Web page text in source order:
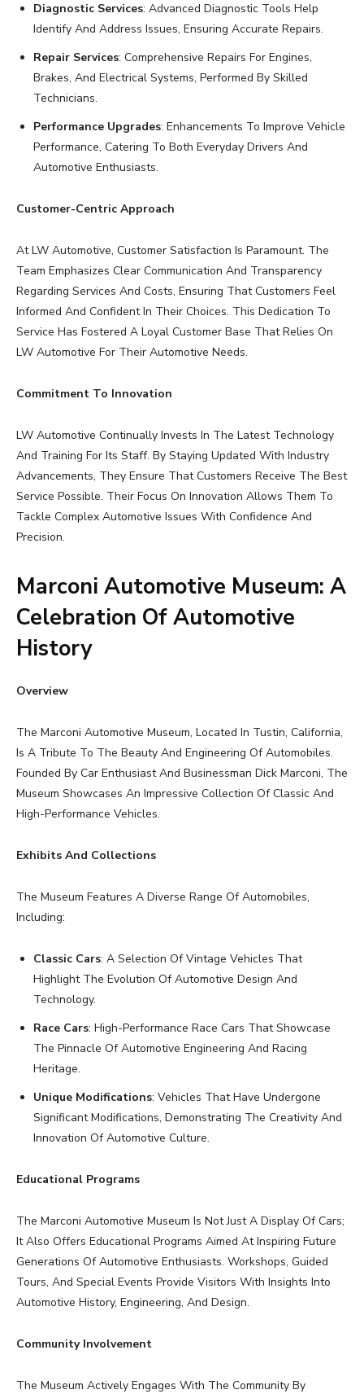
Diagnostic Services: Advanced Diagnostic Tools Help
Identify And Address Issues, Ensuring Accurate Repairs.
Repair Services: Comprehensive Repairs For Engines,
Brakes, And Electrical Systems, Performed By Skilled
Technicians.
Performance Upgrades: Enhancements To Improve Vehicle
Performance, Catering To Both Everyday Drivers And
Automotive Enthusiasts.
Customer-Centric Approach
At LW Automotive, Customer Satisfaction Is Paramount. The
Team Emphasizes Clear Communication And Transparency
Regarding Services And Costs, Ensuring That Customers Feel
Informed And Confident In Their Choices. This Dedication To
Service Has Fostered A Loyal Customer Base That Relies On
LW Automotive For Their Automotive Needs.
Commitment To Innovation
LW Automotive Continually Invests In The Latest Technology
And Training For Its Staff. By Staying Updated With Industry
Advancements, They Ensure That Customers Receive The Best
Service Possible. Their Focus On Innovation Allows Them To
Tackle Complex Automotive Issues With Confidence And
Precision.
Marconi Automotive Museum: A
Celebration Of Automotive
History
Overview
The Marconi Automotive Museum, Located In Tustin, California,
Is A Tribute To The Beauty And Engineering Of Automobiles.
Founded By Car Enthusiast And Businessman Dick Marconi, The
Museum Showcases An Impressive Collection Of Classic And
High-Performance Vehicles.
Exhibits And Collections
The Museum Features A Diverse Range Of Automobiles,
Including:
Classic Cars: A Selection Of Vintage Vehicles That
Highlight The Evolution Of Automotive Design And
Technology.
Race Cars: High-Performance Race Cars That Showcase
The Pinnacle Of Automotive Engineering And Racing
Heritage.
Unique Modifications: Vehicles That Have Undergone
Significant Modifications, Demonstrating The Creativity And
Innovation Of Automotive Culture.
Educational Programs
The Marconi Automotive Museum Is Not Just A Display Of Cars;
It Also Offers Educational Programs Aimed At Inspiring Future
Generations Of Automotive Enthusiasts. Workshops, Guided
Tours, And Special Events Provide Visitors With Insights Into
Automotive History, Engineering, And Design.
Community Involvement
The Museum Actively Engages With The Community By